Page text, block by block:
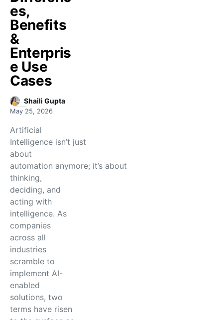
es,
Benefits
&
Enterpris
e Use
Cases
Shaili Gupta
May 25, 2026
Artificial
Intelligence isn’t just
about
automation anymore; it’s about
thinking,
deciding, and
acting with
intelligence. As
companies
across all
industries
scramble to
implement AI-
enabled
solutions, two
terms have risen